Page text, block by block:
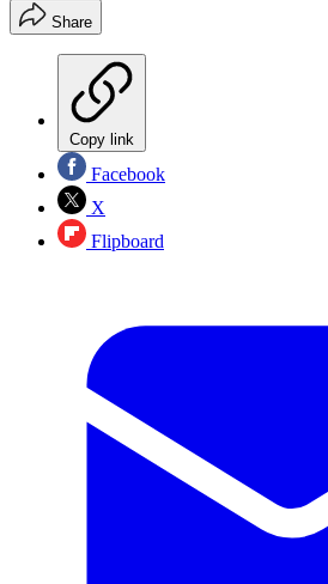
Share
Copy link
Facebook
X
Flipboard